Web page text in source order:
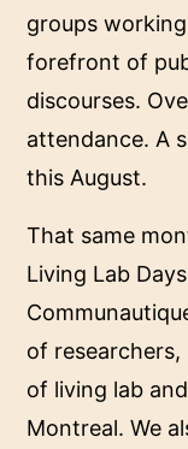
groups
forefront of
discourses.
attendance. A
this August.
That same
Living Lab
of
of living lab
Montreal. We